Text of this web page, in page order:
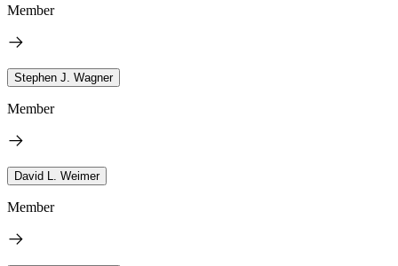
Member
Stephen J. Wagner
Member
David L. Weimer
Member